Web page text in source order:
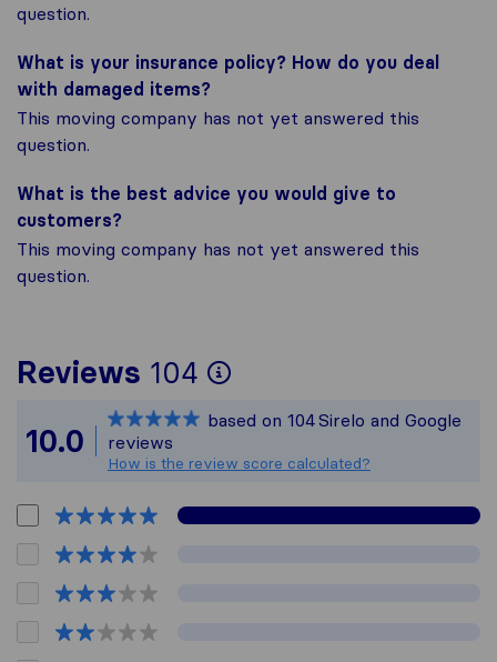
question.
What is your insurance policy? How do you deal
with damaged items?
This moving company has not yet answered this
question.
What is the best advice you would give to
customers?
This moving company has not yet answered this
question.
Reviews 104
To give you the
All reviews
10.0
based on 104Sirelo and Google
reviews
How is the review score calculated?